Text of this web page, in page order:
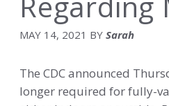
MAY 14, 2021 BY Sarah
The CDC announced
longer required for fully-